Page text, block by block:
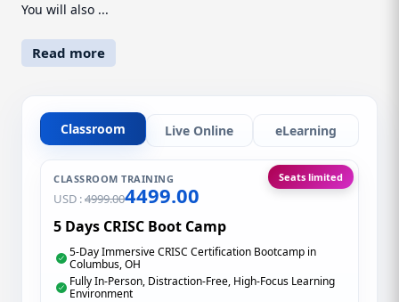
You will also ...
Read more
Classroom Live Online eLearning
CLASSROOM TRAINING
USD :4999.004499.00
Seats limited
5 Days CRISC Boot Camp
5-Day Immersive CRISC Certification Bootcamp in
Columbus, OH
Fully In-Person, Distraction-Free, High-Focus Learning
Environment